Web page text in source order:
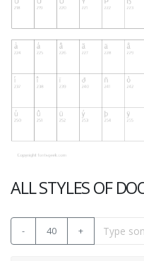
ALL STYLES OF
- 40 +